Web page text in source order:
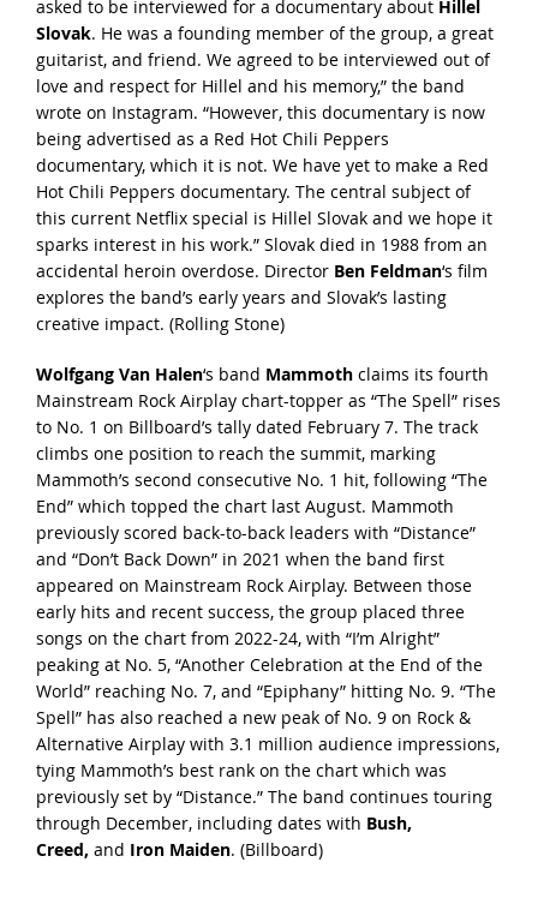
asked to be interviewed for a documentary about Hillel
Slovak. He was a founding member of the group, a great
guitarist, and friend. We agreed to be interviewed out of
love and respect for Hillel and his memory,” the band
wrote on Instagram. “However, this documentary is now
being advertised as a Red Hot Chili Peppers
documentary, which it is not. We have yet to make a Red
Hot Chili Peppers documentary. The central subject of
this current Netflix special is Hillel Slovak and we hope it
sparks interest in his work.” Slovak died in 1988 from an
accidental heroin overdose. Director Ben Feldman‘s film
explores the band’s early years and Slovak’s lasting
creative impact. (Rolling Stone)
Wolfgang Van Halen‘s band Mammothclaims its fourth
Mainstream Rock Airplay chart-topper as “The Spell” rises
to No. 1 on Billboard’s tally dated February 7. The track
climbs one position to reach the summit, marking
Mammoth’s second consecutive No. 1 hit, following “The
End” which topped the chart last August. Mammoth
previously scored back-to-back leaders with “Distance”
and “Don’t Back Down” in 2021 when the band first
appeared on Mainstream Rock Airplay. Between those
early hits and recent success, the group placed three
songs on the chart from 2022-24, with “I’m Alright”
peaking at No. 5, “Another Celebration at the End of the
World” reaching No. 7, and “Epiphany” hitting No. 9. “The
Spell” has also reached a new peak of No. 9 on Rock &
Alternative Airplay with 3.1 million audience impressions,
tying Mammoth’s best rank on the chart which was
previously set by “Distance.” The band continues touring
through December, including dates with Bush,
Creed, and Iron Maiden. (Billboard)